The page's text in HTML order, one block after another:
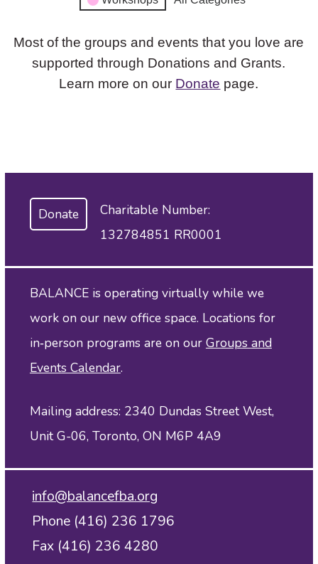
Most of the groups and events that you love are
supported through Donations and Grants.
Learn more on our Donate page.
Donate
Charitable Number:
132784851 RR0001
BALANCE is operating virtually while we
work on our new office space. Locations for
in‑person programs are on our Groups and
Events Calendar.
Mailing address: 2340 Dundas Street West,
Unit G-06, Toronto, ON M6P 4A9
info@balancefba.org
Phone (416) 236 1796
Fax (416) 236 4280